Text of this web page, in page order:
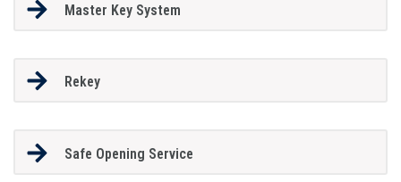
Master Key System
Rekey
Safe Opening Service